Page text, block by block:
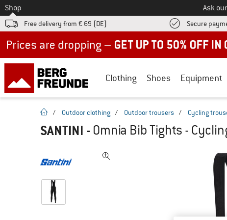
To
Shop Ask
Free delivery from € 69 (DE) Secure
Clothing Shoes Equipment
homepage
/ Outdoor clothing / Outdoor trousers / Cycling
SANTINI - Omnia Bib Tights -